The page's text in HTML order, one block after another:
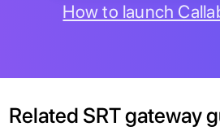
How to launch
Related SRT gateway